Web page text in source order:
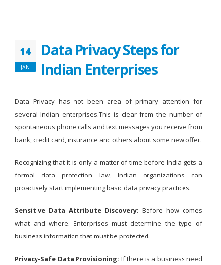
14
JAN
Data Privacy Steps for
Indian Enterprises
Data Privacy has not been area of primary attention for
several Indian enterprises.This is clear from the number of
spontaneous phone calls and text messages you receive from
bank, credit card, insurance and others about some new offer.
Recognizing that it is only a matter of time before India gets a
formal data protection law, Indian organizations can
proactively start implementing basic data privacy practices.
Sensitive Data Attribute Discovery: Before how comes
what and where. Enterprises must determine the type of
business information that must be protected.
Privacy-Safe Data Provisioning: If there is a business need